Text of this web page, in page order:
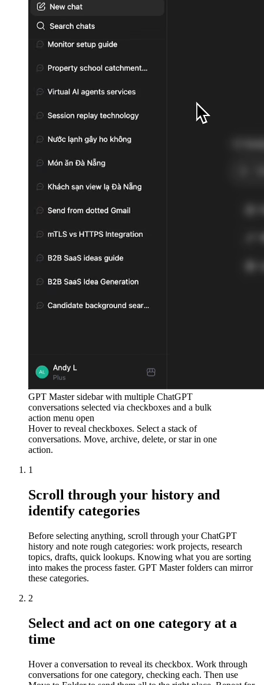
GPT Master sidebar with multiple ChatGPT
conversations selected via checkboxes and a bulk
action menu open
Hover to reveal checkboxes. Select a stack of
conversations. Move, archive, delete, or star in one
action.
1
Scroll through your history and
identify categories
Before selecting anything, scroll through your ChatGPT
history and note rough categories: work projects, research
topics, drafts, quick lookups. Knowing what you are sorting
into makes the process faster. GPT Master folders can mirror
these categories.
2
Select and act on one category at a
time
Hover a conversation to reveal its checkbox. Work through
conversations for one category, checking each. Then use